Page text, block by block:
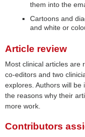
them into the
Cartoons and
and white or
Article review
Most clinical articles are
co-editors and two
explores. Authors will
the reasons why their
more work.
Contributors